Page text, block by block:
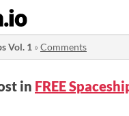
Vol. 1 »Comments
in FREE